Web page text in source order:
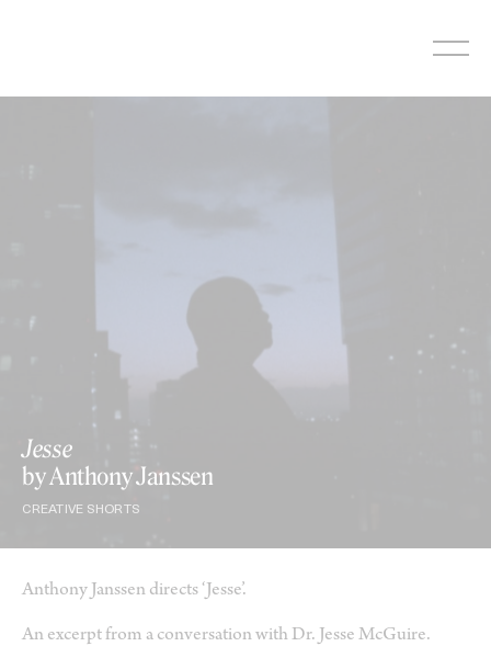
Jesse
by Anthony Janssen
CREATIVE SHORTS
Anthony Janssen directs ‘Jesse’.
An excerpt from a conversation with Dr. Jesse McGuire.